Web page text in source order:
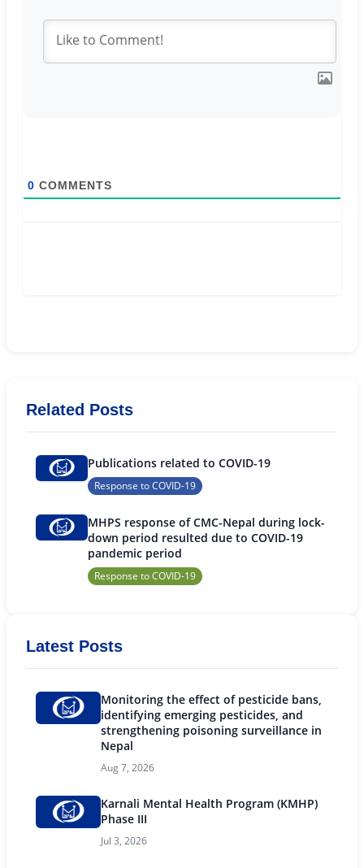
0 COMMENTS
Related Posts
Publications related to COVID-19
Response to COVID-19
MHPS response of CMC-Nepal during lock-
down period resulted due to COVID-19
pandemic period
Response to COVID-19
Latest Posts
Monitoring the effect of pesticide bans,
identifying emerging pesticides, and
strengthening poisoning surveillance in
Nepal
Aug 7, 2026
Karnali Mental Health Program (KMHP)
Phase III
Jul 3, 2026